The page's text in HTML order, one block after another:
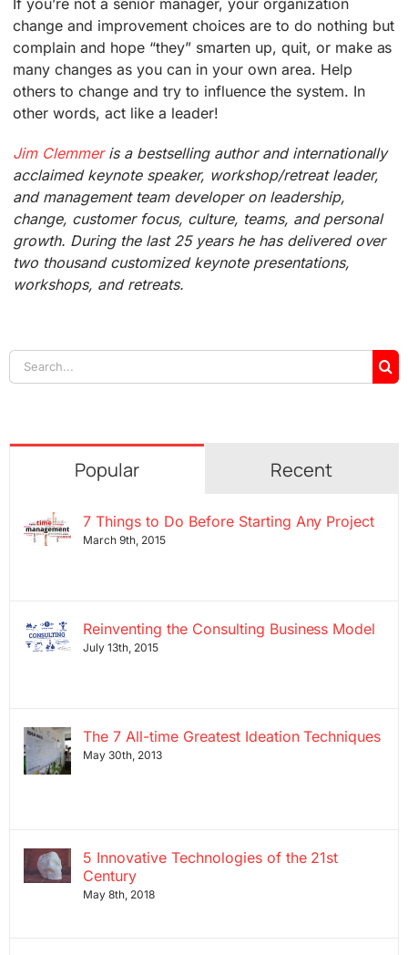
change and improvement choices are to do nothing but
complain and hope “they” smarten up, quit, or make as
many changes as you can in your own area. Help
others to change and try to influence the system. In
other words, act like a leader!
Jim Clemmeris a bestselling author and internationally
acclaimed keynote speaker, workshop/retreat leader,
and management team developer on leadership,
change, customer focus, culture, teams, and personal
growth. During the last 25 years he has delivered over
two thousand customized keynote presentations,
workshops, and retreats.
Search
for:
Popular Recent
7 Things to Do Before Starting Any Project
March 9th, 2015
Reinventing the Consulting Business Model
July 13th, 2015
The 7 All-time Greatest Ideation Techniques
May 30th, 2013
5 Innovative Technologies of the 21st
Century
May 8th, 2018